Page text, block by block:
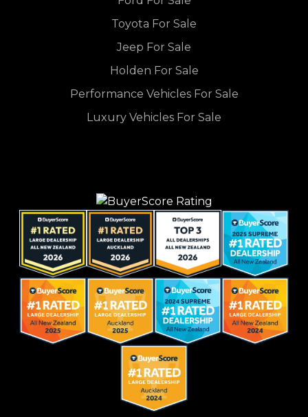
Toyota For Sale
Jeep For Sale
Holden For Sale
Performance Vehicles For Sale
Luxury Vehicles For Sale